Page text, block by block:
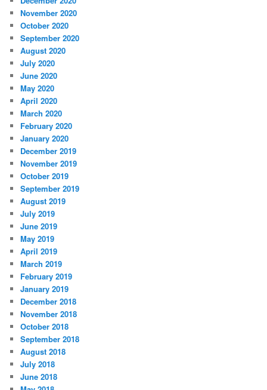
November 2020
October 2020
September 2020
August 2020
July 2020
June 2020
May 2020
April 2020
March 2020
February 2020
January 2020
December 2019
November 2019
October 2019
September 2019
August 2019
July 2019
June 2019
May 2019
April 2019
March 2019
February 2019
January 2019
December 2018
November 2018
October 2018
September 2018
August 2018
July 2018
June 2018